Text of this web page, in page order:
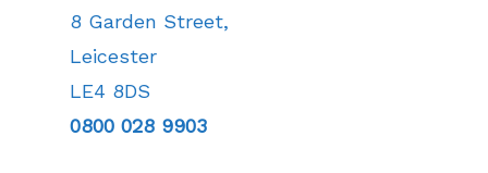
8 Garden Street,
Leicester
LE4 8DS
0800 028 9903